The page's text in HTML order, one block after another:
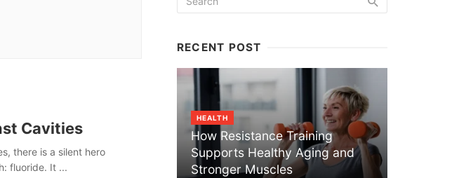
Cavities
there is a silent hero
fluoride. It ...
RECENT POST
HEALTH
How Resistance Training
Supports Healthy Aging and
Stronger Muscles